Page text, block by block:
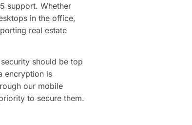
support. Whether
in the office,
real estate
should be top
encryption is
our mobile
to secure them.​​